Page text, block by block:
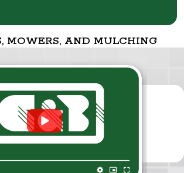
MOWERS, AND MULCHING
& BRICKER
CHANNEL